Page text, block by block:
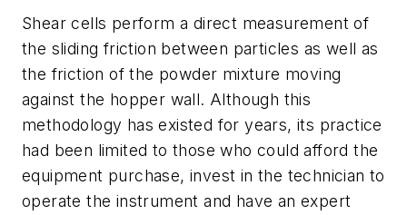
Shear cells perform a direct measurement of
the sliding friction between particles as well as
the friction of the powder mixture moving
against the hopper wall. Although this
methodology has existed for years, its practice
had been limited to those who could afford the
equipment purchase, invest in the technician to
operate the instrument and have an expert